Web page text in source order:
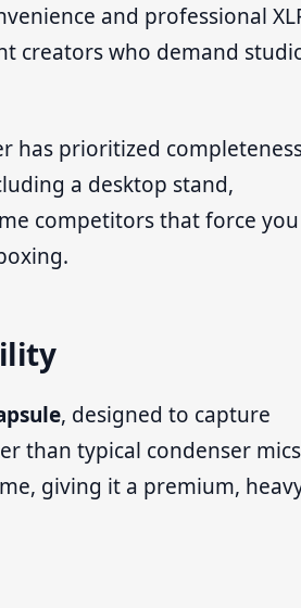
and professional
creators who demand
has prioritized
a desktop stand,
competitors that force
, designed to capture
than typical condenser
giving it a premium,